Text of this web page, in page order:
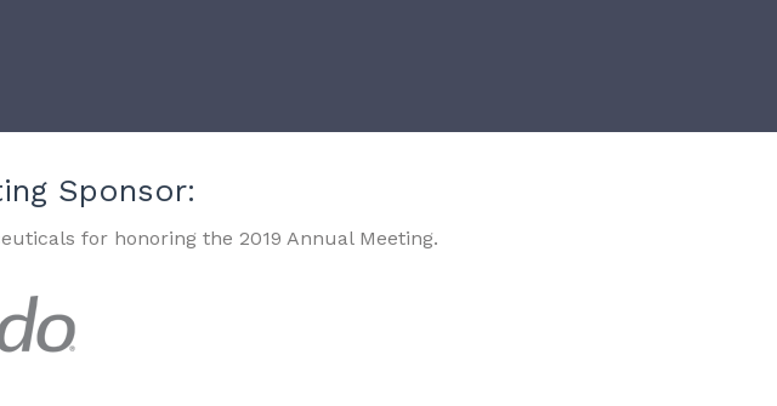
Sponsor:
for honoring the 2019 Annual Meeting.